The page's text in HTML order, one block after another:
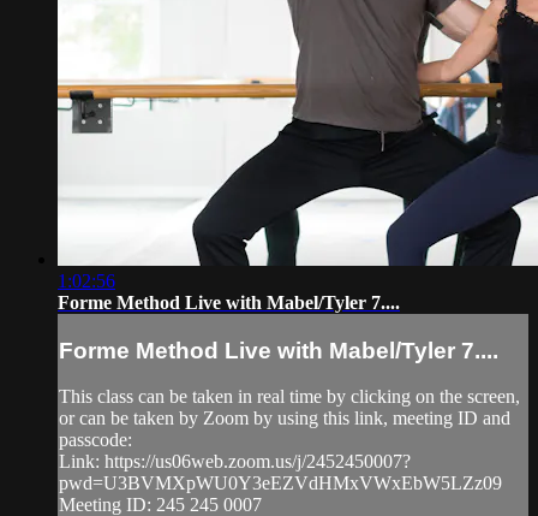
1:02:56
Forme Method Live with Mabel/Tyler 7....
Forme Method Live with Mabel/Tyler 7....
This class can be taken in real time by clicking on the screen,
or can be taken by Zoom by using this link, meeting ID and
passcode:
Link: https://us06web.zoom.us/j/2452450007?
pwd=U3BVMXpWU0Y3eEZVdHMxVWxEbW5LZz09
Meeting ID: 245 245 0007